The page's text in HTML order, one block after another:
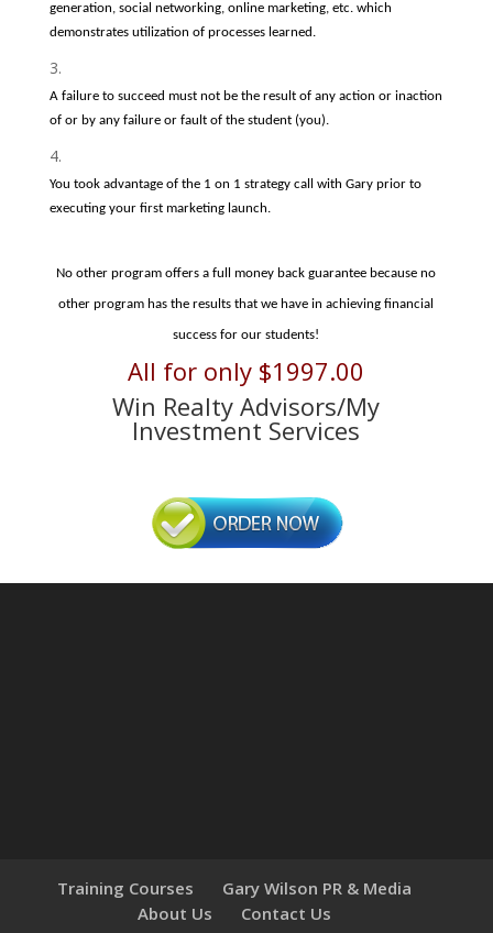
generation, social networking, online marketing, etc. which
demonstrates utilization of processes learned.
A failure to succeed must not be the result of any action or inaction
of or by any failure or fault of the student (you).
You took advantage of the 1 on 1 strategy call with Gary prior to
executing your first marketing launch.
No other program offers a full money back guarantee because no
other program has the results that we have in achieving financial
success for our students!
All for only $1997.00
Win Realty Advisors/My
Investment Services
Training Courses
Gary Wilson PR & Media
About Us
Contact Us